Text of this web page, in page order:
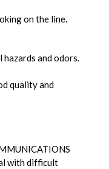
on the line.
and odors.
quality and
with difficult